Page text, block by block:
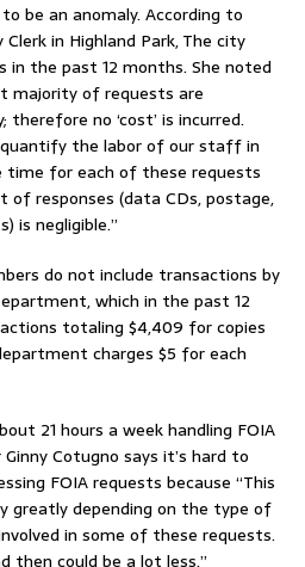
be an anomaly. According to
in Highland Park, The city
in the past 12 months. She noted
majority of requests are
no ‘cost’ is incurred.
the labor of our staff in
time for each of these requests
responses (data CDs, postage,
is negligible.”
do not include transactions by
which in the past 12
totaling $4,409 for copies
charges $5 for each
21 hours a week handling FOIA
Cotugno says it’s hard to
FOIA requests because “This
greatly depending on the type of
in some of these requests.
then could be a lot less.”